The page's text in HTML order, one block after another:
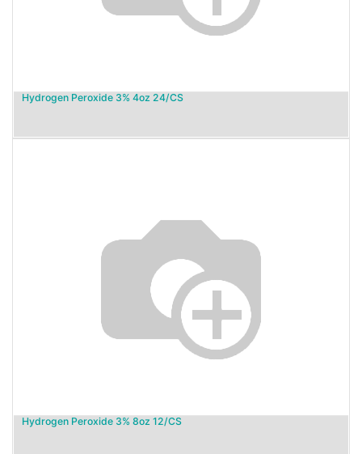
Hydrogen Peroxide 3% 4oz 24/CS
Hydrogen Peroxide 3% 8oz 12/CS